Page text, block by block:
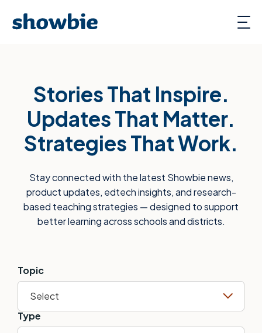
Stories That Inspire.
Updates That Matter.
Strategies That Work.
Stay connected with the latest Showbie news,
product updates, edtech insights, and research-
based teaching strategies — designed to support
better learning across schools and districts.
Topic
Select
Type